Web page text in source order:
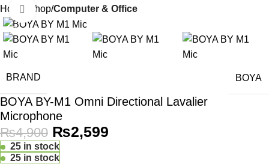
Home Shop Computer & Office
-47%
Click to enlarge
BRAND BOYA
BOYA BY-M1 Omni Directional Lavalier
Microphone
₨4,900 ₨2,599
25 in stock
25 in stock